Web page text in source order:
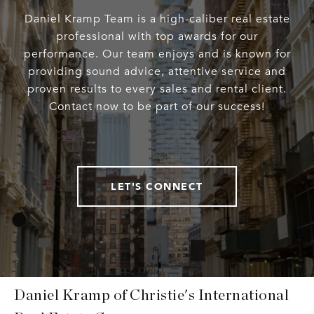
Daniel Kramp Team is a high-caliber real estate
professional with top awards for our
performance. Our team enjoys and is known for
providing sound advice, attentive service and
proven results to every sales and rental client.
Contact now to be part of our success!
LET'S CONNECT
Daniel Kramp of Christie's International